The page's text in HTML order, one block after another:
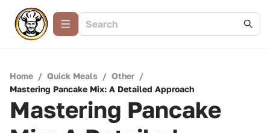
Home / Quick Meals / Other /
Mastering Pancake Mix: A Detailed Approach
Mastering Pancake